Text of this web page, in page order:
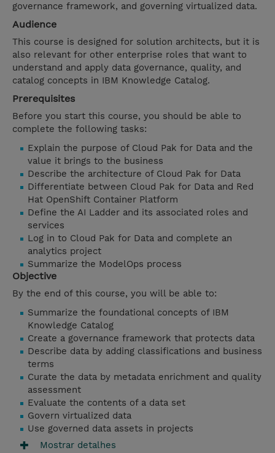
governance framework, and governing virtualized data.
Audience
This course is designed for solution architects, but it is
also relevant for other enterprise roles that want to
understand and apply data governance, quality, and
catalog concepts in IBM Knowledge Catalog.
Prerequisites
Before you start this course, you should be able to
complete the following tasks:
Explain the purpose of Cloud Pak for Data and the
value it brings to the business
Describe the architecture of Cloud Pak for Data
Differentiate between Cloud Pak for Data and Red
Hat OpenShift Container Platform
Define the AI Ladder and its associated roles and
services
Log in to Cloud Pak for Data and complete an
analytics project
Summarize the ModelOps process
Objective
By the end of this course, you will be able to:
Summarize the foundational concepts of IBM
Knowledge Catalog
Create a governance framework that protects data
Describe data by adding classifications and business
terms
Curate the data by metadata enrichment and quality
assessment
Evaluate the contents of a data set
Govern virtualized data
Use governed data assets in projects
Mostrar detalhes